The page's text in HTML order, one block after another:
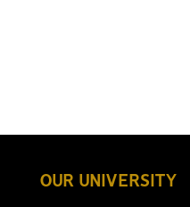
OUR UNIVERSITY